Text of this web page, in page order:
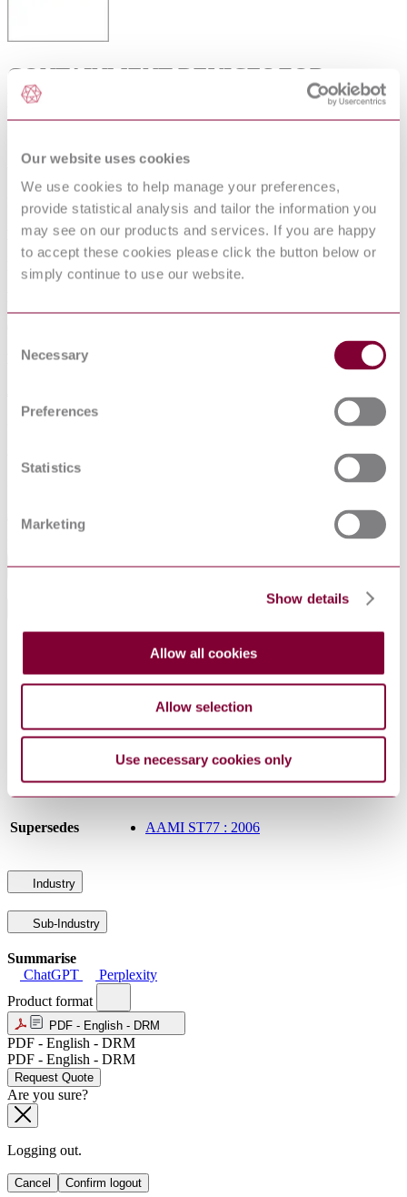
Our website uses cookies
We use cookies to help manage your preferences,
provide statistical analysis and tailor the information you
may see on our products and services. If you are happy
to accept these cookies please click the button below or
simply continue to use our website.
Selection
Necessary
Preferences
Statistics
Marketing
Show details
Allow all cookies
Allow selection
Use necessary cookies only
CONTAINMENT DEVICES FOR
REUSABLE MEDICAL DEVICE
STERILIZATION
Available format(s)
PDF
Language(s)
English
Publisher
Superseded date
Add to cart
Standard
ProductNote
Reconfirmed 2010
Association for the Advancement of Medical
Instrumentation
Status
SupersededBy AAMI ST77 : 2013
Supersedes AAMI ST77 : 2006
Industry
Sub-Industry
Summarise
ChatGPT
Perplexity
Product format
PDF - English - DRM
PDF - English - DRM
PDF - English - DRM
Request Quote
Are you sure?
Logging out.
Cancel Confirm logout